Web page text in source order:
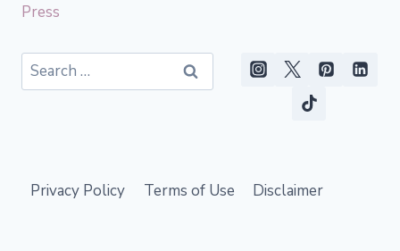
Press
Search
for:
Privacy Policy Terms of Use Disclaimer